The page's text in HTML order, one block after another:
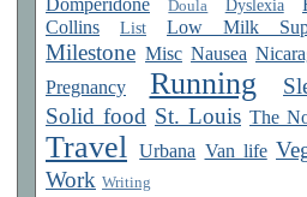
Doula Dyslexia
Collins
List Low Milk
Milestone Misc Nausea
Pregnancy
Running
Solid food St. Louis The
Travel Urbana Van life
Work Writing